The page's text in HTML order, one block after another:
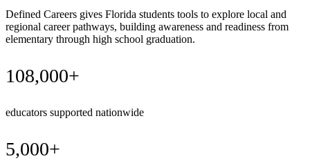
Defined Careers gives Florida students tools to explore local and
regional career pathways, building awareness and readiness from
elementary through high school graduation.
108,000+
educators supported nationwide
5,000+